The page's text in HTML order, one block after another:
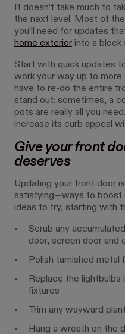
It doesn’t take much to
the next level. Most of the
you’ll need for updates
home exterior into a block
Start with quick updates
work your way up to more
have to re-do the entire
stand out: sometimes, a
pots are really all you
increase its curb appeal
Give your front
deserves
Updating your front door
satisfying—ways to boost
ideas to try, starting with
Scrub any
door, screen door and
Polish tarnished metal
Replace the lightbulbs
fixtures
Trim any wayward
Hang a wreath on the